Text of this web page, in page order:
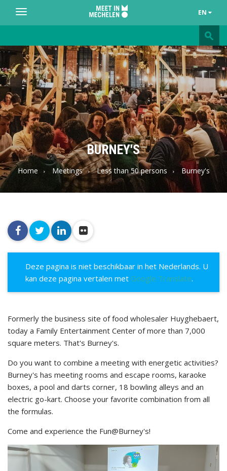
EN
Toggle
navigation
Meet
Mechelen
BURNEY'S
Home Meetings Less than 50 persons Burney's
Deze pagina is niet beschikbaar in het Nederlands. U
kan deze pagina vertalen met Google Translate.
Formerly the business site of food wholesaler Huyghebaert,
today a Family Entertainment Center of more than 7,000
square meters. That's Burney's.
Do you want to combine a meeting with energetic activities?
Burney's has meeting rooms and escape rooms, karaoke
boxes, a pool and darts corner, 18 bowling alleys and an
electric go-kart. Choose your favorite combination from all
the formulas.
Come and experience the Fun@Burney's!